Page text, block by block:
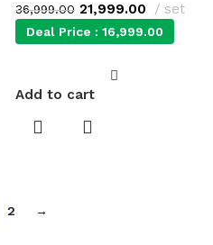
36,999.00 21,999.00 set
Deal Price : 16,999.00
Add to cart
2 →